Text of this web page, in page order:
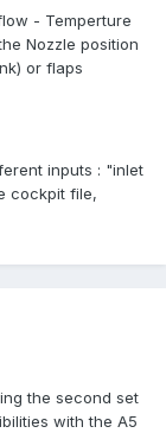
- Temperture
Nozzle position
or flaps
inputs : "inlet
cockpit file,
the second set
with the A5